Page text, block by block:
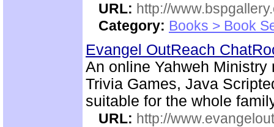
URL: http://
Category: Books > Book
Evangel OutReach
An online Yahweh
Trivia Games, Java
suitable for the whole
URL: http://